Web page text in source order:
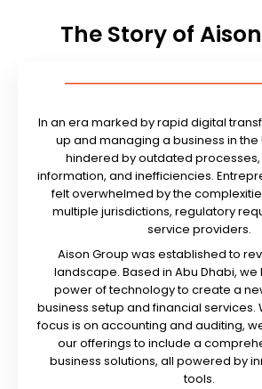
The Story of
In an era marked by rapid digital
up and managing a business in the
hindered by outdated
information, and inefficiencies.
felt overwhelmed by the
multiple jurisdictions, regulatory
service providers.
Aison Group was established to
landscape. Based in Abu Dhabi,
power of technology to create a
business setup and financial services.
focus is on accounting and auditing,
our offerings to include a
business solutions, all powered by
tools.